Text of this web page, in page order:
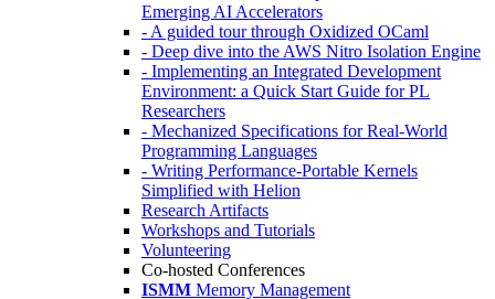
Emerging AI Accelerators
- A guided tour through Oxidized OCaml
- Deep dive into the AWS Nitro Isolation Engine
- Implementing an Integrated Development
Environment: a Quick Start Guide for PL
Researchers
- Mechanized Specifications for Real-World
Programming Languages
- Writing Performance-Portable Kernels
Simplified with Helion
Research Artifacts
Workshops and Tutorials
Volunteering
Co-hosted Conferences
ISMM Memory Management